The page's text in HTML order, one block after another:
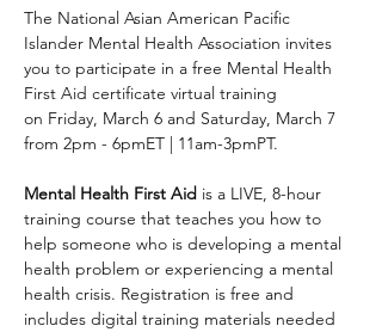
The National Asian American Pacific
Islander Mental Health Association invites
you to participate in a free Mental Health
First Aid certificate virtual training
on Friday, March 6 and Saturday, March 7
from 2pm - 6pmET | 11am-3pmPT.
Mental Health First Aid is a LIVE, 8-hour
training course that teaches you how to
help someone who is developing a mental
health problem or experiencing a mental
health crisis. Registration is free and
includes digital training materials needed